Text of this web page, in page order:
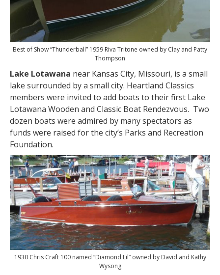
Best of Show “Thunderball” 1959 Riva Tritone owned by Clay and Patty
Thompson
Lake Lotawana near Kansas City, Missouri, is a small
lake surrounded by a small city. Heartland Classics
members were invited to add boats to their first Lake
Lotawana Wooden and Classic Boat Rendezvous. Two
dozen boats were admired by many spectators as
funds were raised for the city’s Parks and Recreation
Foundation.
1930 Chris Craft 100 named “Diamond Lil” owned by David and Kathy
Wysong